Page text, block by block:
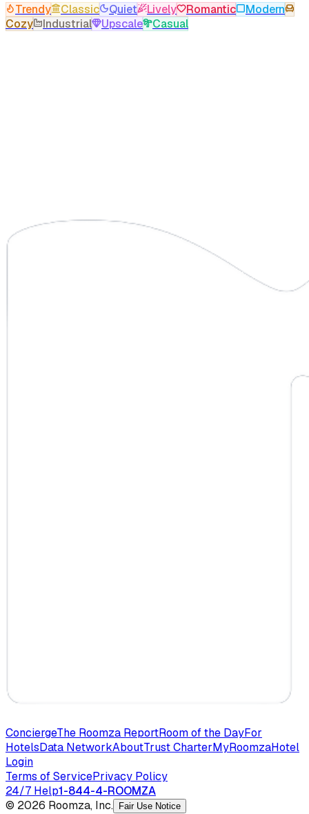
Trendy Classic Quiet Lively Romantic
Modern
Cozy
Industrial Upscale Casual
ConciergeThe Roomza ReportRoom of the DayFor
HotelsData NetworkAboutTrust CharterMyRoomzaHotel
Login
Terms of ServicePrivacy Policy
24/7 Help1-844-4-ROOMZA
© 2026 Roomza, Inc.
Fair Use Notice